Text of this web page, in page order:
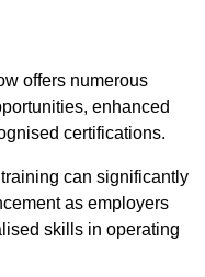
offers numerous
enhanced
certifications.
can significantly
as employers
skills in operating